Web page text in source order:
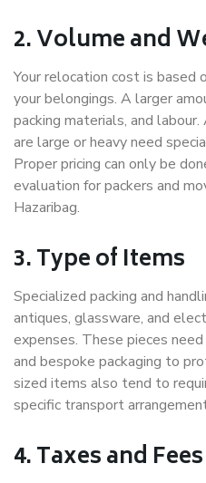
2. Volume and
Your relocation cost is
your belongings. A larger
packing materials, and
are large or heavy need
Proper pricing can only be
evaluation for packers and
Hazaribag.
3. Type of Items
Specialized packing and
antiques, glassware, and
expenses. These pieces
and bespoke packaging to
sized items also tend to
specific transport
4. Taxes and Fees